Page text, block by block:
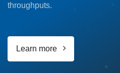
throughputs.
Learn more